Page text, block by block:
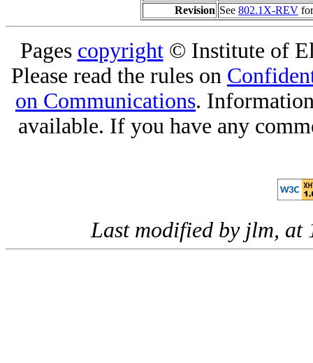
Revision See 802.1X-REV
Pages copyright© Institute of
Please read the rules on
on Communications.
available. If you have any
Last modified by jlm, at